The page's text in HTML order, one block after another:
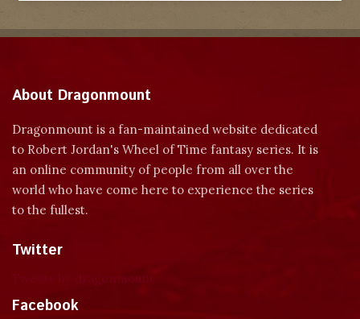
About Dragonmount
Dragonmount is a fan-maintained website dedicated
to Robert Jordan's Wheel of Time fantasy series. It is
an online community of people from all over the
world who have come here to experience the series
to the fullest.
Twitter
Facebook